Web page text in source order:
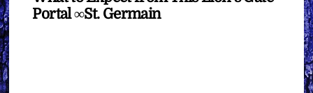
Portal ∞St. Germain